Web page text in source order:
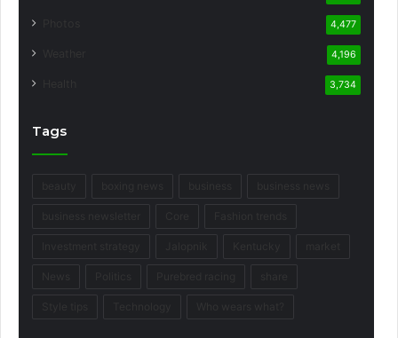
4,477
4,196
3,734
Tags